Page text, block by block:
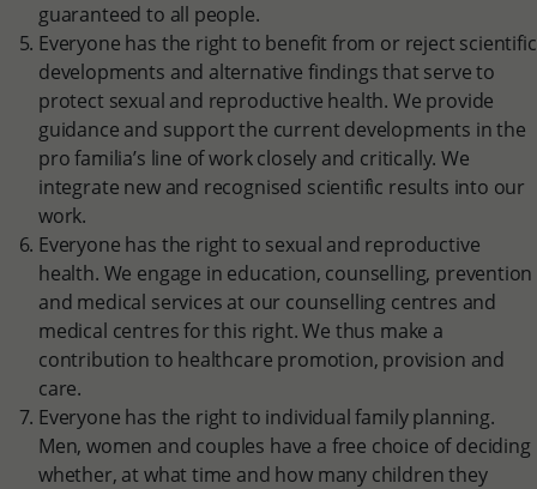
guaranteed to all people.
Everyone has the right to benefit from or reject scientific
developments and alternative findings that serve to
protect sexual and reproductive health. We provide
guidance and support the current developments in the
pro familia’s line of work closely and critically. We
integrate new and recognised scientific results into our
work.
Everyone has the right to sexual and reproductive
health. We engage in education, counselling, prevention
and medical services at our counselling centres and
medical centres for this right. We thus make a
contribution to healthcare promotion, provision and
care.
Everyone has the right to individual family planning.
Men, women and couples have a free choice of deciding
whether, at what time and how many children they